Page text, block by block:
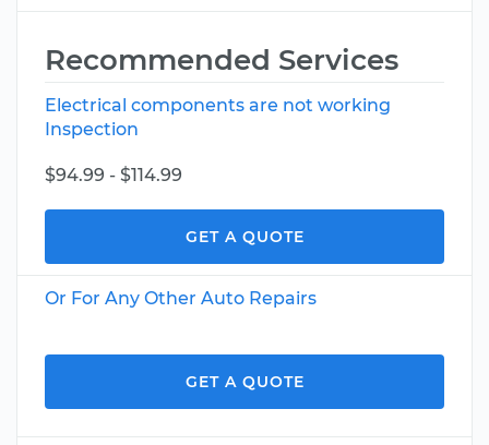
Recommended Services
Electrical components are not working
Inspection
$94.99 - $114.99
GET A QUOTE
Or For Any Other Auto Repairs
GET A QUOTE